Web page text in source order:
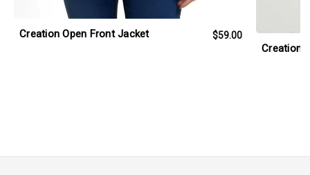
Creation Open Front Jacket $59.00
Creation